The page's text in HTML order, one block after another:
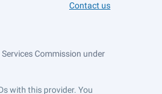
Contact us
Commission under
with this provider. You